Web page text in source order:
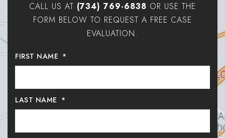
CALL US AT (734) 769-6838 OR USE THE
FORM BELOW TO REQUEST A FREE CASE
EVALUATION.
FIRST NAME *
LAST NAME *